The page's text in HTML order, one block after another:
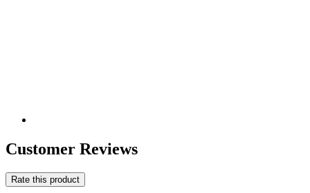
Customer Reviews
Rate this product